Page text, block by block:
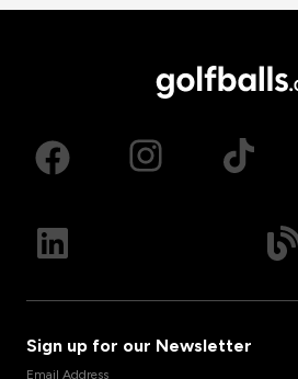
Sign up for our Newsletter
Email Address